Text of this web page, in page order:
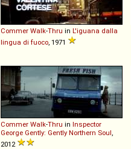
Commer Walk-Thru in L'iguana dalla
lingua di fuoco , 1971
Commer Walk-Thru in Inspector
George Gently: Gently Northern Soul
2012